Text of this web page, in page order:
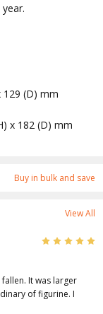
Buy in bulk and save
129 (D) mm
x 182 (D) mm
View All
5
It was larger
of figurine. I